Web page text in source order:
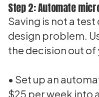
Step 2: Automate
Saving is not a
design problem.
the decision out of
• Set up an
$25 per week into